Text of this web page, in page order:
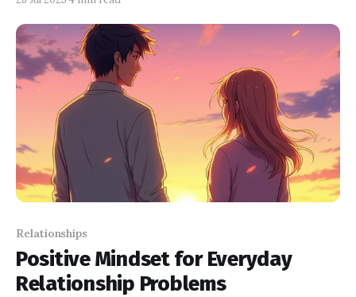
tips on how to use reverse psychology ethically—
without being manipulative.
Relationships
Positive Mindset for Everyday
Relationship Problems